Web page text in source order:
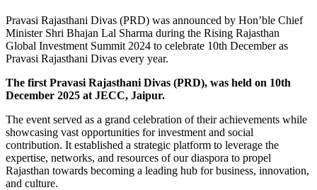
Pravasi Rajasthani Divas (PRD) was announced by Hon’ble Chief
Minister Shri Bhajan Lal Sharma during the Rising Rajasthan
Global Investment Summit 2024 to celebrate 10th December as
Pravasi Rajasthani Divas every year.
The first Pravasi Rajasthani Divas (PRD), was held on 10th
December 2025 at JECC, Jaipur.
The event served as a grand celebration of their achievements while
showcasing vast opportunities for investment and social
contribution. It established a strategic platform to leverage the
expertise, networks, and resources of our diaspora to propel
Rajasthan towards becoming a leading hub for business, innovation,
and culture.